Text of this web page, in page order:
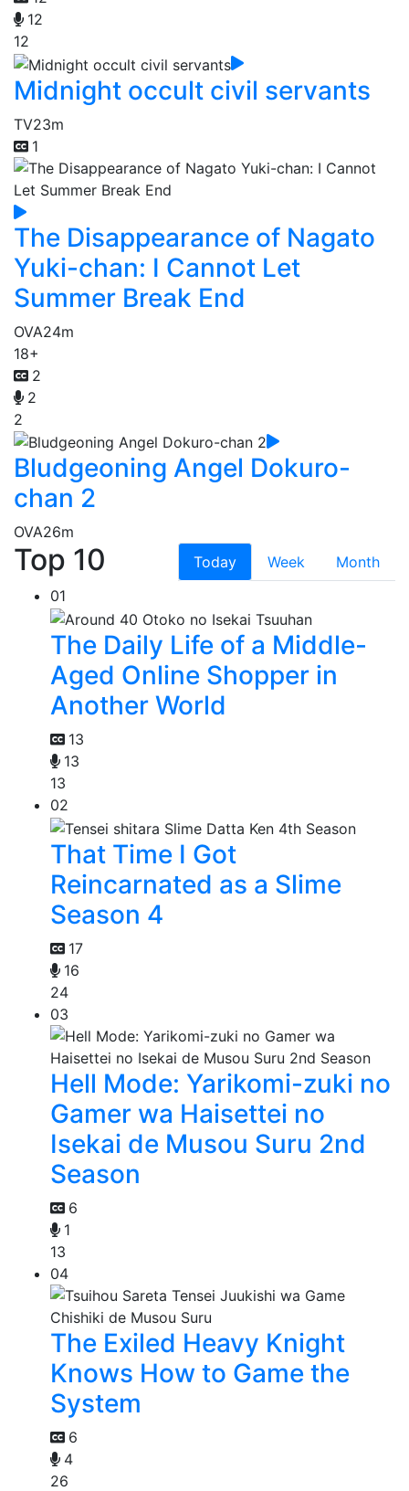
12
12
Midnight occult civil servants
TV23m
1
The Disappearance of Nagato
Yuki-chan: I Cannot Let
Summer Break End
OVA24m
18+
2
2
2
Bludgeoning Angel Dokuro-
chan 2
OVA26m
Top 10 Today Week
Month
01
The Daily Life of a Middle-
Aged Online Shopper in
Another World
13
13
13
02
That Time I Got
Reincarnated as a Slime
Season 4
17
16
24
03
Hell Mode: Yarikomi-zuki no
Gamer wa Haisettei no
Isekai de Musou Suru 2nd
Season
6
1
13
04
The Exiled Heavy Knight
Knows How to Game the
System
6
4
26